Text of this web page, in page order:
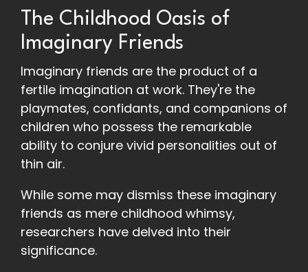
The Childhood Oasis of
Imaginary Friends
Imaginary friends are the product of a
fertile imagination at work. They're the
playmates, confidants, and companions of
children who possess the remarkable
ability to conjure vivid personalities out of
thin air.
While some may dismiss these imaginary
friends as mere childhood whimsy,
researchers have delved into their
significance.